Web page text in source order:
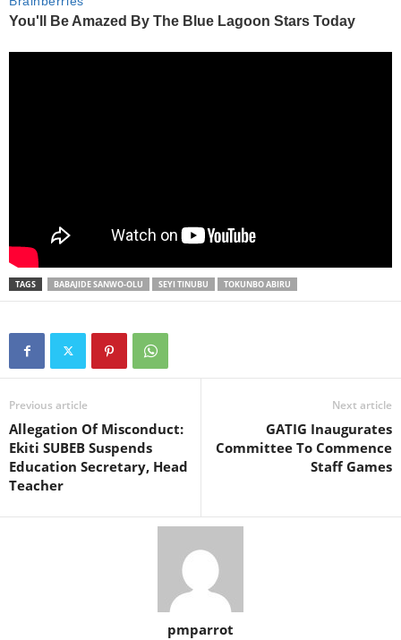
TAGS BABAJIDE SANWO-OLU SEYI TINUBU TOKUNBO ABIRU
Previous article
Allegation Of Misconduct:
Ekiti SUBEB Suspends
Education Secretary, Head
Teacher
Next article
GATIG Inaugurates
Committee To Commence
Staff Games
pmparrot